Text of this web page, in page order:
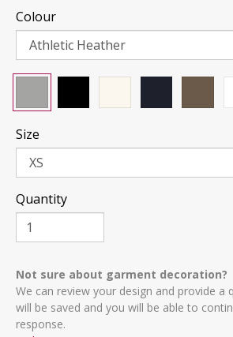
Colour
Size
Quantity
Not sure about garment decoration?
We can review your design and provide a
will be saved and you will be able to
response.